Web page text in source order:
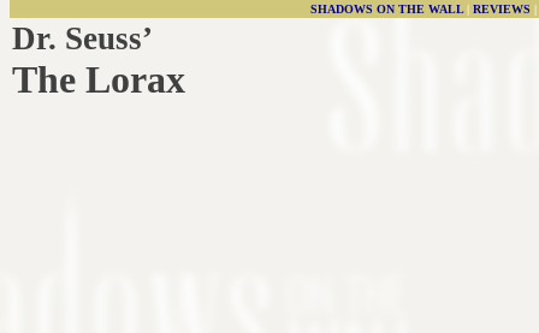
SHADOWS ON THE WALL| REVIEWS |
Dr. Seuss’
The Lorax